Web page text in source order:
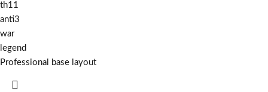
th11
anti3
war
legend
Professional base layout